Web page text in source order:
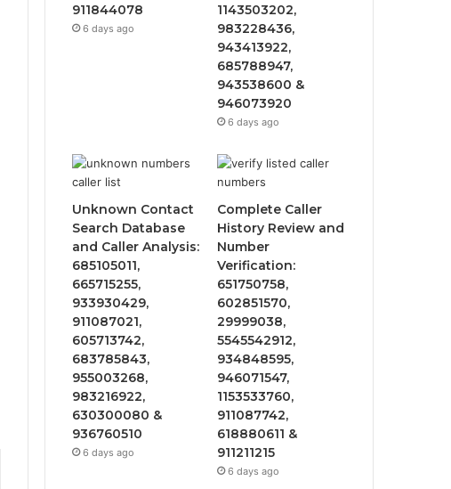
911844078
6 days ago
1143503202,
983228436,
943413922,
685788947,
943538600 &
946073920
6 days ago
Unknown Contact
Search Database
and Caller Analysis:
685105011,
665715255,
933930429,
911087021,
605713742,
683785843,
955003268,
983216922,
630300080 &
936760510
6 days ago
Complete Caller
History Review and
Number
Verification:
651750758,
602851570,
29999038,
5545542912,
934848595,
946071547,
1153533760,
911087742,
618880611 &
911211215
6 days ago